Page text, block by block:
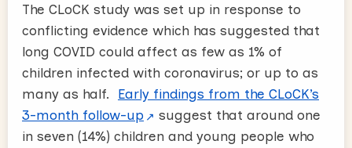
The CLoCK study was set up in response to
conflicting evidence which has suggested that
long COVID could affect as few as 1% of
children infected with coronavirus; or up to as
many as half. Early findings from the CLoCK’s
3-month follow-up
suggest that around one
in seven (14%) children and young people who